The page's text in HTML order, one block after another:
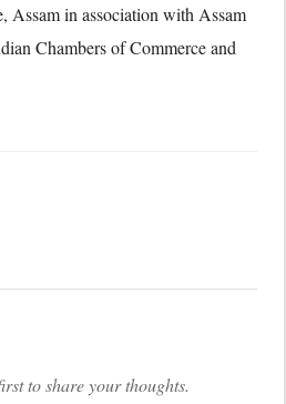
Assam in association with Assam
Chambers of Commerce and
to share your thoughts.